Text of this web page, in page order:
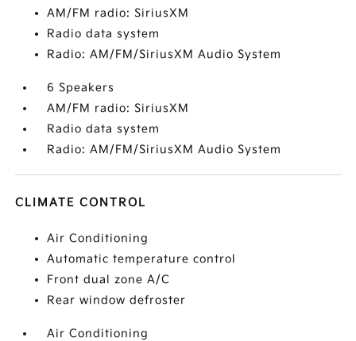
AM/FM radio: SiriusXM
Radio data system
Radio: AM/FM/SiriusXM Audio System
6 Speakers
AM/FM radio: SiriusXM
Radio data system
Radio: AM/FM/SiriusXM Audio System
CLIMATE CONTROL
Air Conditioning
Automatic temperature control
Front dual zone A/C
Rear window defroster
Air Conditioning